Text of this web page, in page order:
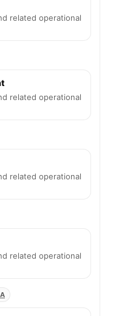
related operational
related operational
related operational
related operational